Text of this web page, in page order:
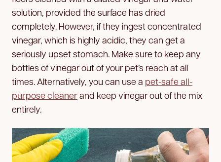
solution, provided the surface has dried
completely. However, if they ingest concentrated
vinegar, which is highly acidic, they can get a
seriously upset stomach. Make sure to keep any
bottles of vinegar out of your pet’s reach at all
times. Alternatively, you can use a pet-safe all-
purpose cleanerand keep vinegar out of the mix
entirely.